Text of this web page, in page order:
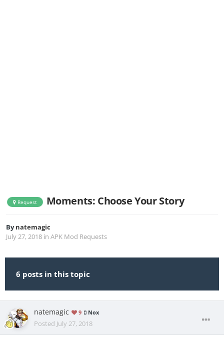
Request Moments: Choose Your Story
Bynatemagic
July 27, 2018 in APK Mod Requests
6 posts in this topic
natemagic 9 Nox
Posted July 27, 2018